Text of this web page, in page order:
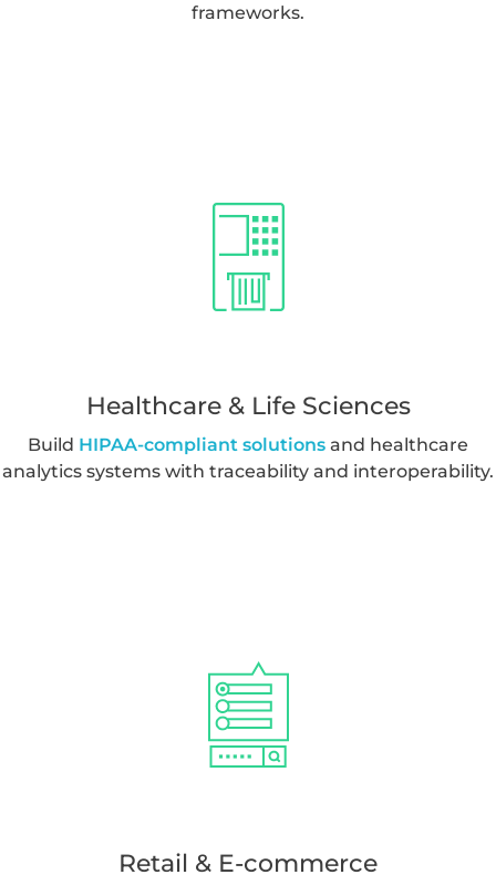
frameworks.
Healthcare & Life Sciences
Build HIPAA-compliant solutions and healthcare
analytics systems with traceability and interoperability.
Retail & E-commerce